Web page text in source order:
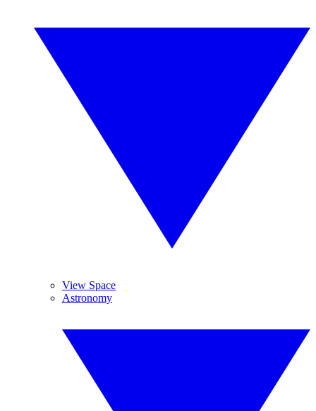
View Space
Astronomy